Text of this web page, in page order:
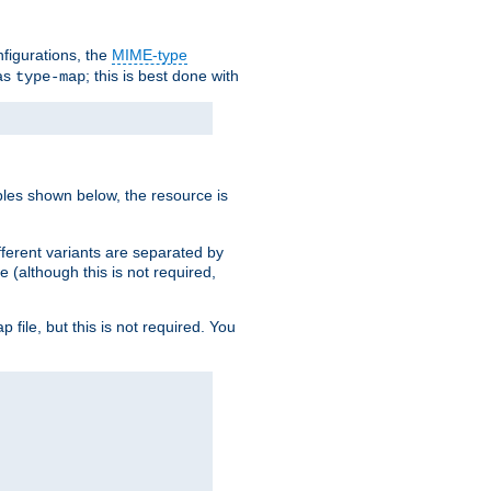
the MIME-type
type-map; this is best done with
shown below, the resource is
variants are separated by
(although this is not required,
file, but this is not required. You